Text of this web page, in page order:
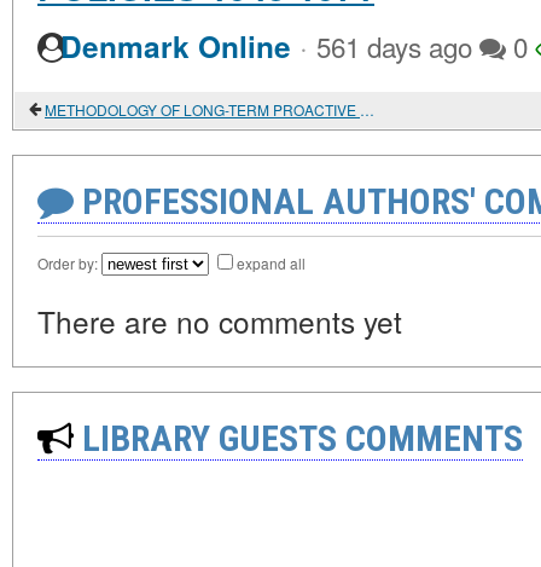
Denmark Online · 561 days ago 0
METHODOLOGY OF LONG-TERM PROACTIVE DATA ANALYSIS IN TECHNOLOGICAL FORECASTING (LONG - TERM ADVANCED DATA ANALYSIS-LADA-TECHNIQUE)
PROFESSIONAL AUTHORS'
Order by: expand all
There are no comments yet
LIBRARY GUESTS COMMENTS